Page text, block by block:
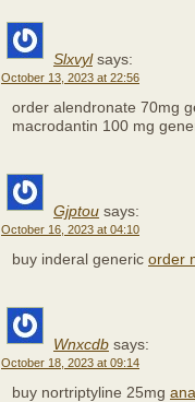
Slxvyl says:
October 13, 2023 at 22:56
order alendronate 70mg
macrodantin 100 mg
Gjptou says:
October 16, 2023 at 04:10
buy inderal generic order
Wnxcdb says:
October 18, 2023 at 09:14
buy nortriptyline 25mg